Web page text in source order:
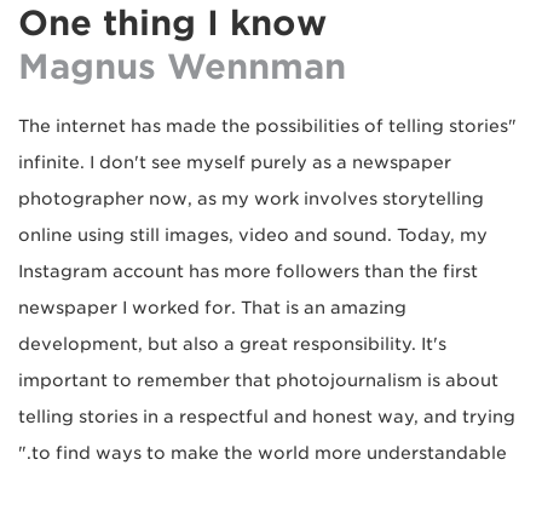
One thing I know
Magnus Wennman
"The internet has made the possibilities of telling stories
infinite. I don't see myself purely as a newspaper
photographer now, as my work involves storytelling
online using still images, video and sound. Today, my
Instagram account has more followers than the first
newspaper I worked for. That is an amazing
development, but also a great responsibility. It's
important to remember that photojournalism is about
telling stories in a respectful and honest way, and trying
to find ways to make the world more understandable."